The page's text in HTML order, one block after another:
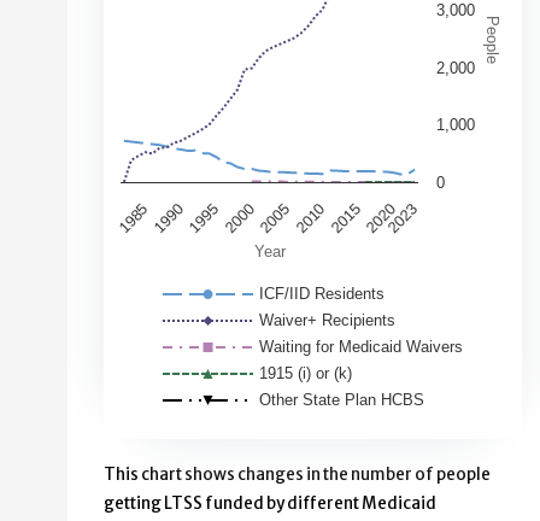
The chart has 1 X axis displaying Year. Data range: 42
The chart has 1 Y axis displaying People. Data ranges
Year
People
198519901995200020052010201520202023
0
1,000
2,000
3,000
ICF/IID Residents
Waiver+ Recipients
Waiting for Medicaid Waivers
1915 (i) or (k)
Other State Plan HCBS
This chart shows changes in the number of people
getting LTSS funded by different Medicaid